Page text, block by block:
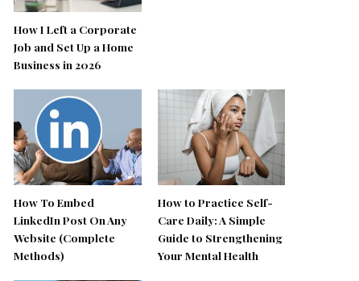
How I Left a Corporate
Job and Set Up a Home
Business in 2026
How To Embed
LinkedIn Post On Any
Website (Complete
Methods)
How to Practice Self-
Care Daily: A Simple
Guide to Strengthening
Your Mental Health